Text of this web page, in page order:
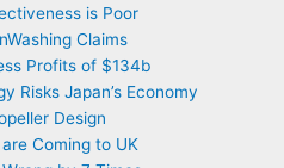
is Poor
Claims
Profits of $134b
Risks Japan’s Economy
Design
Coming to UK